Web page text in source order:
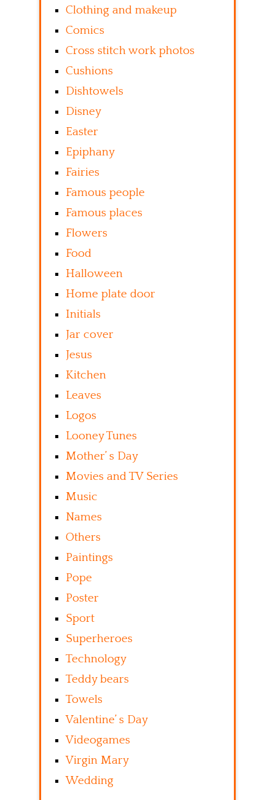
Clothing and makeup
Comics
Cross stitch work photos
Cushions
Dishtowels
Disney
Easter
Epiphany
Fairies
Famous people
Famous places
Flowers
Food
Halloween
Home plate door
Initials
Jar cover
Jesus
Kitchen
Leaves
Logos
Looney Tunes
Mother’ s Day
Movies and TV Series
Music
Names
Others
Paintings
Pope
Poster
Sport
Superheroes
Technology
Teddy bears
Towels
Valentine’ s Day
Videogames
Virgin Mary
Wedding